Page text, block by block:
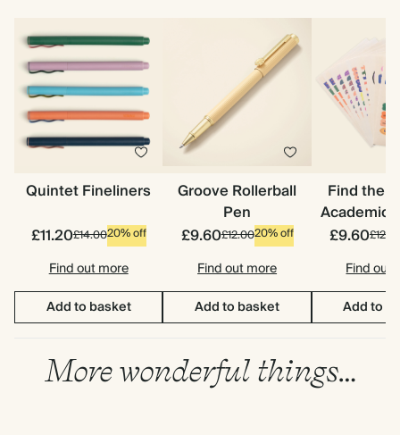
Quintet Fineliners
£11.20£14.0020% off
Find out more
Add to basket
Groove Rollerball
Pen
£9.60£12.0020% off
Find out more
Add to basket
Find the
Academic
£9.60
Find out
Add to
More wonderful things…